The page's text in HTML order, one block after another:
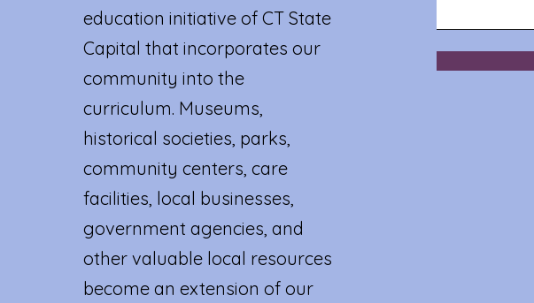
education initiative of CT State
Capital that incorporates our
community into the
curriculum. Museums,
historical societies, parks,
community centers, care
facilities, local businesses,
government agencies, and
other valuable local resources
become an extension of our